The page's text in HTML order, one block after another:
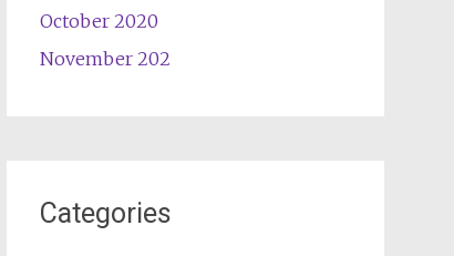
October 2020
November 202
Categories